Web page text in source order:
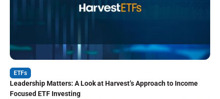
ETFs
Leadership Matters: A Look at Harvest’s Approach to Income
Focused ETF Investing